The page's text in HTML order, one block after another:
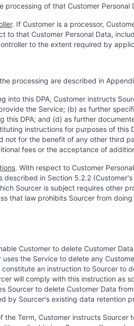
of that Customer Personal
. If Customer is a processor,
to that Customer Personal Data,
to the extent required by
processing are described in
into this DPA, Customer instructs
the Service; (b) as further
this DPA; and (d) as further
instructions for purposes of this
not for the benefit of any other third
fees or the acceptance of
. With respect to Customer
described in Section 5.2.2
Sourcer is subject requires other
that law prohibits Sourcer from
Customer to delete Customer
the Service to delete any
an instruction to Sourcer to
will comply with this instruction as
Sourcer to delete Customer Data
by Sourcer's existing data retention
the Term, Customer instructs